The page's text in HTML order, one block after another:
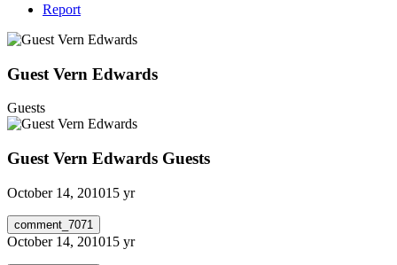
Report
Guest Vern Edwards
Guests
Guest Vern Edwards Guests
October 14, 201015 yr
comment_7071
October 14, 201015 yr